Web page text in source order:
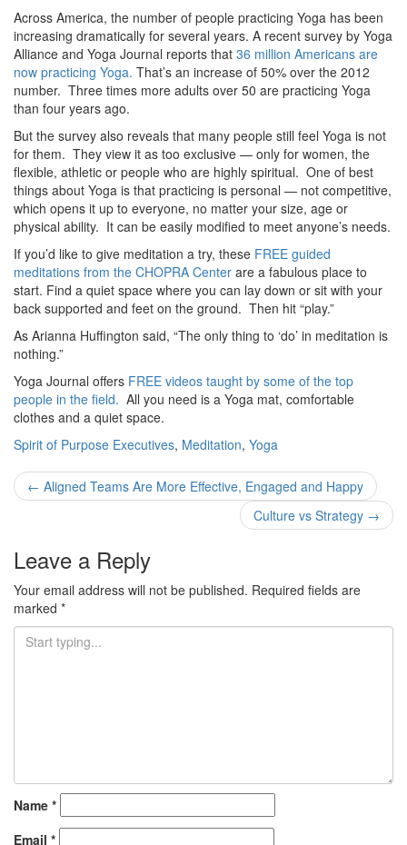
Across America, the number of people practicing Yoga has been
increasing dramatically for several years. A recent survey by Yoga
Alliance and Yoga Journal reports that 36 million Americans are
now practicing Yoga. That’s an increase of 50% over the 2012
number. Three times more adults over 50 are practicing Yoga
than four years ago.
But the survey also reveals that many people still feel Yoga is not
for them. They view it as too exclusive — only for women, the
flexible, athletic or people who are highly spiritual. One of best
things about Yoga is that practicing is personal — not competitive,
which opens it up to everyone, no matter your size, age or
physical ability. It can be easily modified to meet anyone’s needs.
If you’d like to give meditation a try, these FREE guided
meditations from the CHOPRA Center are a fabulous place to
start. Find a quiet space where you can lay down or sit with your
back supported and feet on the ground. Then hit “play.”
As Arianna Huffington said, “The only thing to ‘do’ in meditation is
nothing.”
Yoga Journal offers FREE videos taught by some of the top
people in the field. All you need is a Yoga mat, comfortable
clothes and a quiet space.
Spirit of Purpose Executives, Meditation, Yoga
Post
← Aligned Teams Are More Effective, Engaged and Happy
Culture vs Strategy →
Leave a Reply
Your email address will not be published. Required fields are
marked *
Name *
Email *